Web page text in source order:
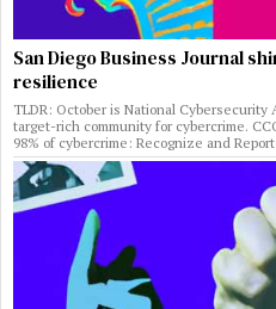
San Diego Business Journal
resilience
TLDR: October is National Cybersecurity
target-rich community for cybercrime.
98% of cybercrime: Recognize and